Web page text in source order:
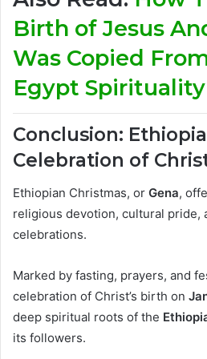
Birth of Jesus
Was Copied
Egypt Spirituality
Conclusion:
Celebration of
Ethiopian Christmas, or Gena,
religious devotion, cultural pride,
celebrations.
Marked by fasting, prayers, and
celebration of Christ’s birth on
deep spiritual roots of the
its followers.